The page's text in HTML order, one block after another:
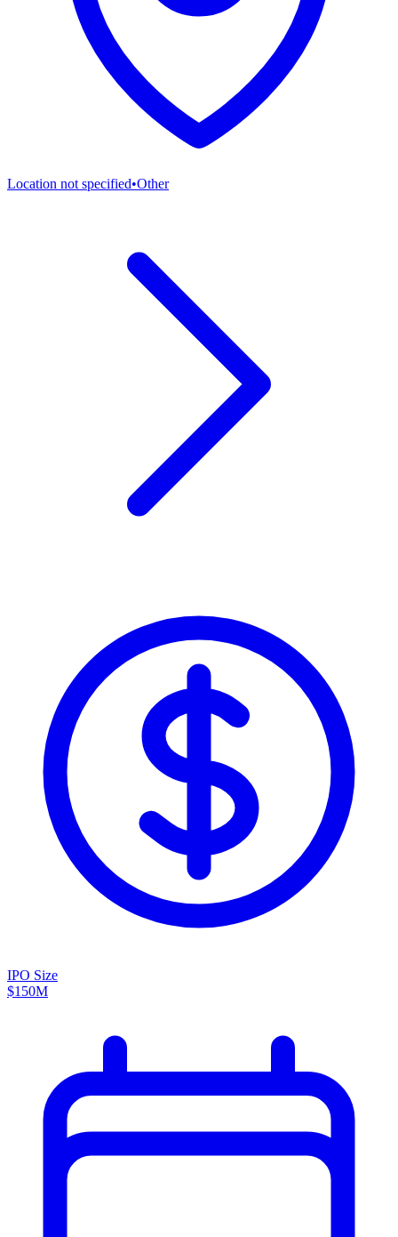
Location not specified•Other
IPO Size
$150M